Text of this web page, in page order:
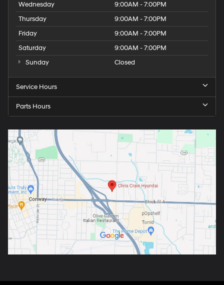
Wednesday
9:00AM - 7:00PM
Thursday
9:00AM - 7:00PM
Friday
9:00AM - 7:00PM
Saturday
9:00AM - 7:00PM
Sunday
Closed
Service Hours
Parts Hours